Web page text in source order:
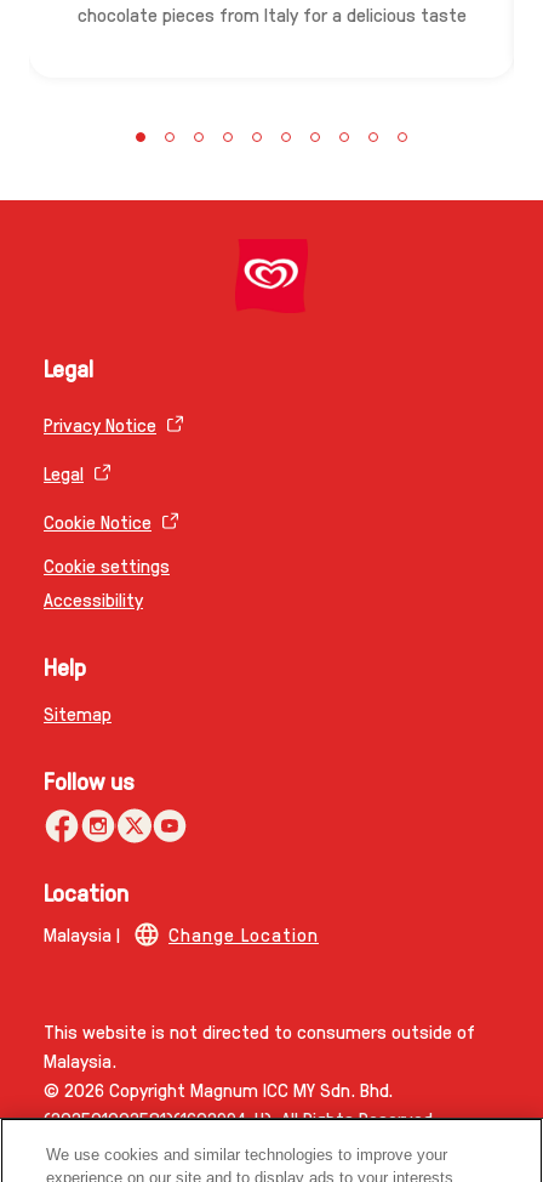
chocolate pieces from Italy for a delicious taste
Legal
Privacy Notice
Legal
Cookie Notice
Cookie settings
Accessibility
Help
Sitemap
Follow us
Location
Malaysia | Change Location
This website is not directed to consumers outside of
Malaysia.
© 2026 Copyright Magnum ICC MY Sdn. Bhd.
(202501002581)(1603994­-H). All Rights Reserved.
We use cookies and similar technologies to improve your
experience on our site and to display ads to your interests